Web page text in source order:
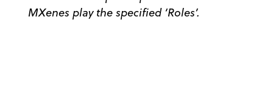
MXenes play the specified ‘Roles’.